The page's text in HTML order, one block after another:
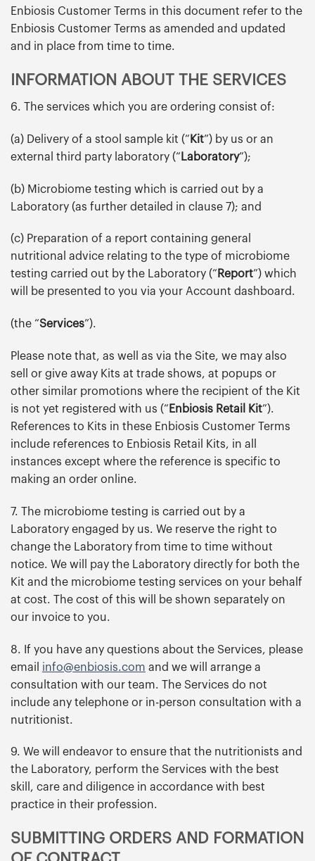
Enbiosis Customer Terms in this document refer to the
Enbiosis Customer Terms as amended and updated
and in place from time to time.
INFORMATION ABOUT THE SERVICES
6. The services which you are ordering consist of:
(a) Delivery of a stool sample kit (“ Kit”) by us or an
external third party laboratory (“ Laboratory”);
(b) Microbiome testing which is carried out by a
Laboratory (as further detailed in clause 7); and
(c) Preparation of a report containing general
nutritional advice relating to the type of microbiome
testing carried out by the Laboratory (“ Report”) which
will be presented to you via your Account dashboard.
(the “Services”).
Please note that, as well as via the Site, we may also
sell or give away Kits at trade shows, at popups or
other similar promotions where the recipient of the Kit
is not yet registered with us (“ Enbiosis Retail Kit”).
References to Kits in these Enbiosis Customer Terms
include references to Enbiosis Retail Kits, in all
instances except where the reference is specific to
making an order online.
7. The microbiome testing is carried out by a
Laboratory engaged by us. We reserve the right to
change the Laboratory from time to time without
notice. We will pay the Laboratory directly for both the
Kit and the microbiome testing services on your behalf
at cost. The cost of this will be shown separately on
our invoice to you.
8. If you have any questions about the Services, please
email info@enbiosis.com and we will arrange a
consultation with our team. The Services do not
include any telephone or in-person consultation with a
nutritionist.
9. We will endeavor to ensure that the nutritionists and
the Laboratory, perform the Services with the best
skill, care and diligence in accordance with best
practice in their profession.
SUBMITTING ORDERS AND FORMATION